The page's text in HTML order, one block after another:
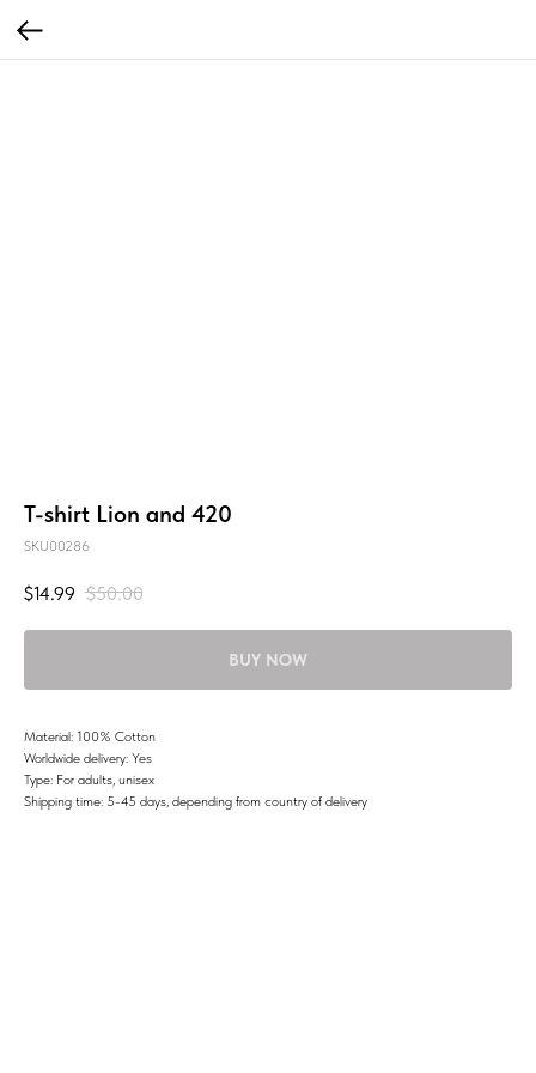
T-shirt Lion and 420
SKU00286
$14.99 $50.00
BUY NOW
Material: 100% Cotton
Worldwide delivery: Yes
Type: For adults, unisex
Shipping time: 5-45 days, depending from country of delivery